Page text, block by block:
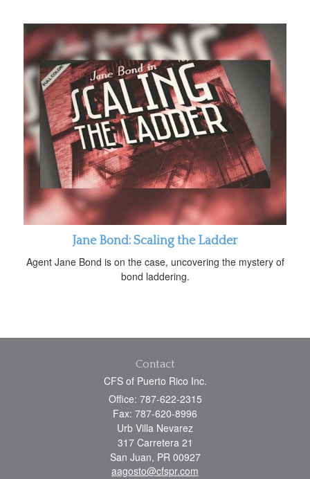
Jane Bond: Scaling the Ladder
Agent Jane Bond is on the case, uncovering the mystery of
bond laddering.
Contact
CFS of Puerto Rico Inc.
Office: 787-622-2315
Fax: 787-620-8996
Urb Villa Nevarez
317 Carretera 21
San Juan, PR 00927
aagosto@cfspr.com